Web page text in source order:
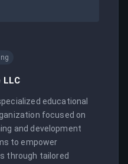
LLC
educational
focused on
and development
to empower
through tailored